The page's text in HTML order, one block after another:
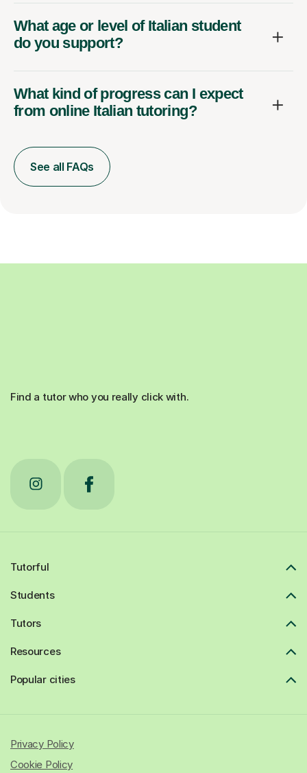
What age or level of Italian student
do you support?
What kind of progress can I expect
from online Italian tutoring?
See all FAQs
Find a tutor who you really click with.
Tutorful
Students
Tutors
Resources
Popular cities
Privacy Policy
Cookie Policy